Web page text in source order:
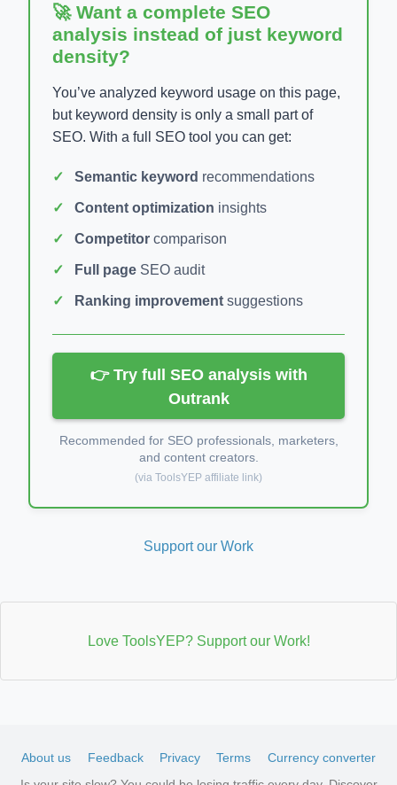
🚀 Want a complete SEO
analysis instead of just keyword
density?
You’ve analyzed keyword usage on this page,
but keyword density is only a small part of
SEO. With a full SEO tool you can get:
Semantic keyword recommendations
Content optimization insights
Competitor comparison
Full page SEO audit
Ranking improvement suggestions
👉 Try full SEO analysis with
Outrank
Recommended for SEO professionals, marketers,
and content creators.
(via ToolsYEP affiliate link)
Support our Work
Love ToolsYEP? Support our Work!
About us Feedback Privacy Terms
Currency converter